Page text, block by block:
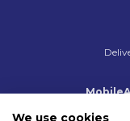
We use cookies